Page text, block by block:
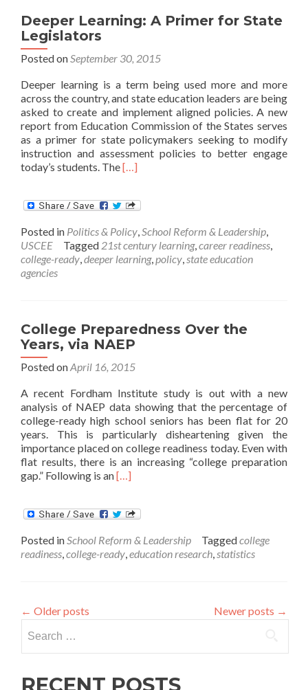
Deeper Learning: A Primer for State
Legislators
Posted onSeptember 30, 2015
Deeper learning is a term being used more and more
across the country, and state education leaders are being
asked to create and implement aligned policies. A new
report from Education Commission of the States serves
as a primer for state policymakers seeking to modify
instruction and assessment policies to better engage
today’s students. TheRead
Deeper
A
Primer
for
[…]
Posted in Politics & Policy,School Reform & Leadership,
USCEE
Tagged 21st century learning,career readiness,
college-ready,deeper learning,policy,state education
agencies
College Preparedness Over the
Years, via NAEP
Posted onApril 16, 2015
A recent Fordham Institute study is out with a new
analysis of NAEP data showing that the percentage of
college-ready high school seniors has been flat for 20
years. This is particularly disheartening given the
importance placed on college readiness today. Even with
flat results, there is an increasing “college preparation
gap.” Following is anRead
College
Over
the
[…]
Posted inSchool Reform & Leadership Taggedcollege
readiness,college-ready,education research,statistics
← Older posts Newer posts →
for:
RECENT POSTS